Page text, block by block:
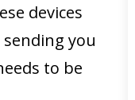
devices
you
to be